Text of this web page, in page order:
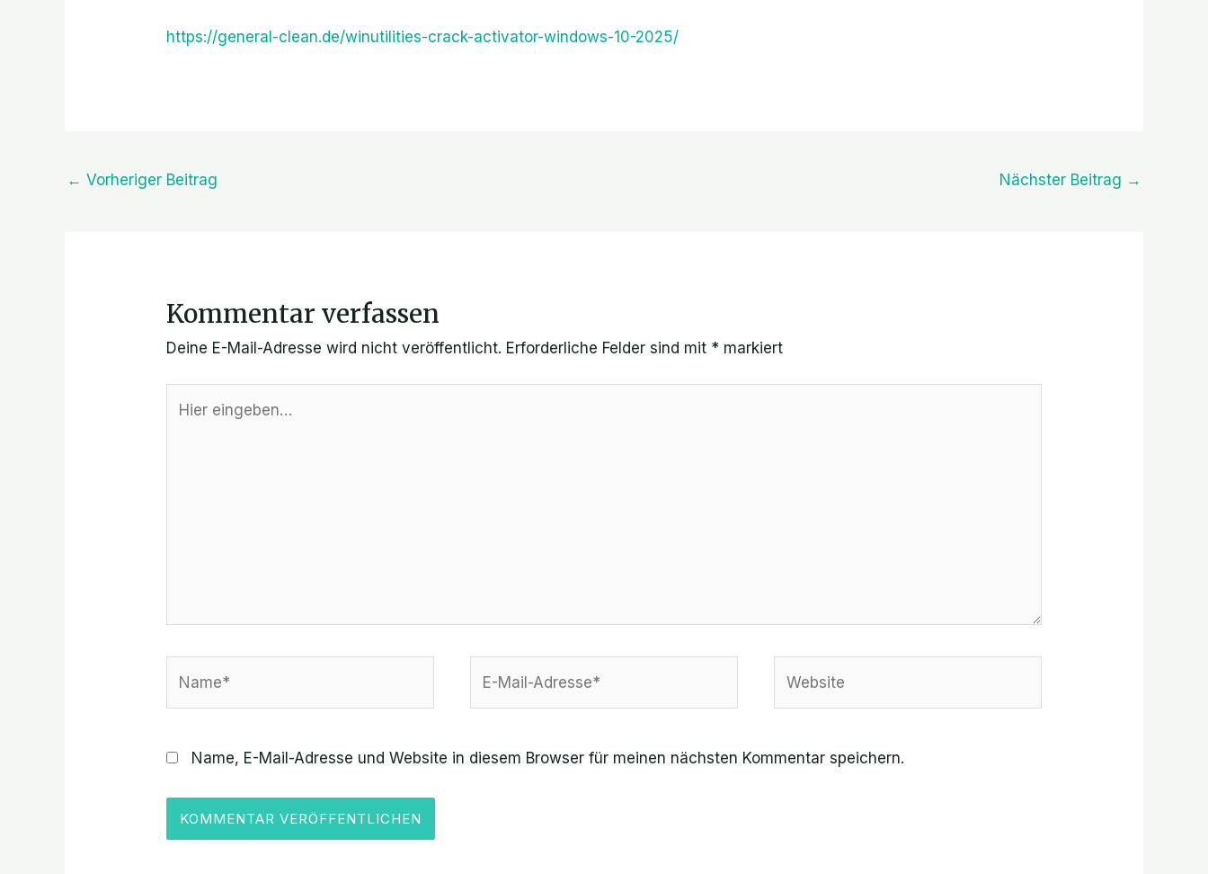
https://general-clean.de/winutilities-crack-activator-windows-10-2025/
← Vorheriger Beitrag Nächster Beitrag →
Kommentar verfassen
Deine E-Mail-Adresse wird nicht veröffentlicht. Erforderliche Felder sind mit * markiert
eingeben…
Name, E-Mail-Adresse und Website in diesem Browser für meinen nächsten Kommentar speichern.